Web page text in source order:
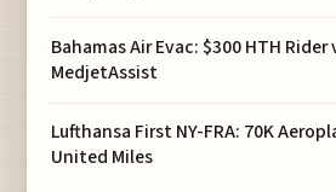
Bahamas Air Evac: $300 HTH Rider
MedjetAssist
Lufthansa First NY-FRA: 70K
United Miles